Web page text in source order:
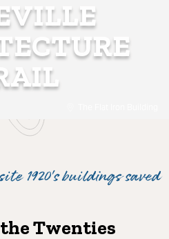
1920's buildings saved
Twenties